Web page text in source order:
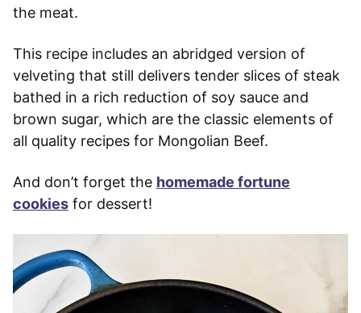
the meat.
This recipe includes an abridged version of
velveting that still delivers tender slices of steak
bathed in a rich reduction of soy sauce and
brown sugar, which are the classic elements of
all quality recipes for Mongolian Beef.
And don’t forget the homemade fortune
cookies for dessert!